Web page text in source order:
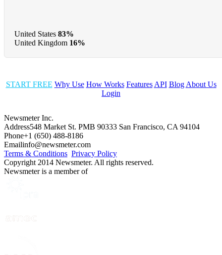
United States 83%
United Kingdom 16%
START FREE Why Use How Works Features API Blog About Us
Login
Newsmeter Inc.
Address548 Market St. PMB 90333 San Francisco, CA 94104
Phone+1 (650) 488-8186
Emailinfo@newsmeter.com
Terms & Conditions Privacy Policy
Copyright 2014 Newsmeter. All rights reserved.
Newsmeter is a member of